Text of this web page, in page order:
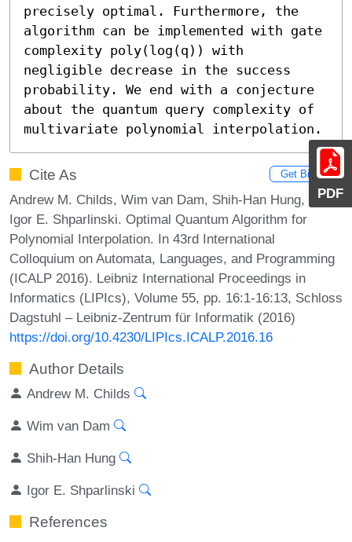
PDF
precisely optimal. Furthermore, the
algorithm can be implemented with gate
complexity poly(log(q)) with
negligible decrease in the success
probability. We end with a conjecture
about the quantum query complexity of
multivariate polynomial interpolation.
Cite As Get BibTex
Andrew M. Childs, Wim van Dam, Shih-Han Hung, and
Igor E. Shparlinski. Optimal Quantum Algorithm for
Polynomial Interpolation. In 43rd International
Colloquium on Automata, Languages, and Programming
(ICALP 2016). Leibniz International Proceedings in
Informatics (LIPIcs), Volume 55, pp. 16:1-16:13, Schloss
Dagstuhl – Leibniz-Zentrum für Informatik (2016)
https://doi.org/10.4230/LIPIcs.ICALP.2016.16
Author Details
Andrew M. Childs
Wim van Dam
Shih-Han Hung
Igor E. Shparlinski
References